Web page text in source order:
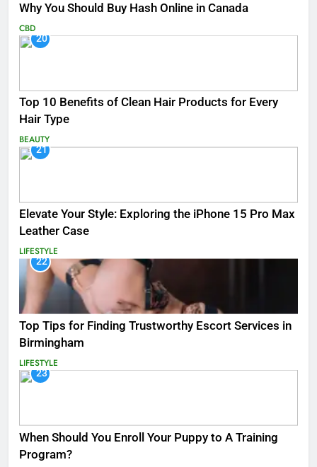
Why You Should Buy Hash Online in Canada
CBD
20
Top 10 Benefits of Clean Hair Products for Every
Hair Type
BEAUTY
21
Elevate Your Style: Exploring the iPhone 15 Pro Max
Leather Case
LIFESTYLE
22
Top Tips for Finding Trustworthy Escort Services in
Birmingham
LIFESTYLE
23
When Should You Enroll Your Puppy to A Training
Program?